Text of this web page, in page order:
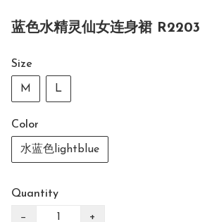
蓝色水精灵仙女连身裙 R2203
Size
M L
Color
水蓝色lightblue
Quantity
− +